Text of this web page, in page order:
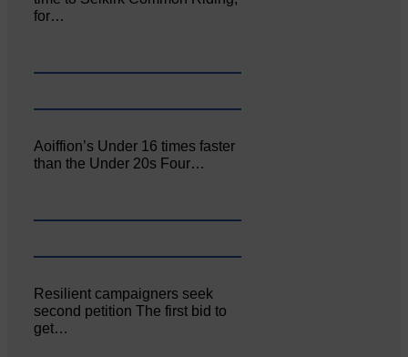
for…
Aoiffion’s Under 16 times faster
than the Under 20s Four…
Resilient campaigners seek
second petition The first bid to
get…